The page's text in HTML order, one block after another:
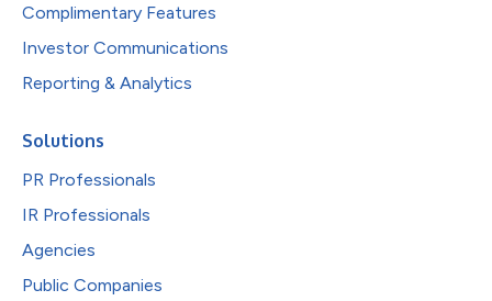
Complimentary Features
Investor Communications
Reporting & Analytics
Solutions
PR Professionals
IR Professionals
Agencies
Public Companies